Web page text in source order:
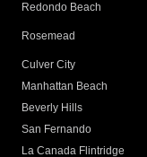
Redondo Beach
Rosemead
Culver City
Manhattan Beach
Beverly Hills
San Fernando
La Canada Flintridge